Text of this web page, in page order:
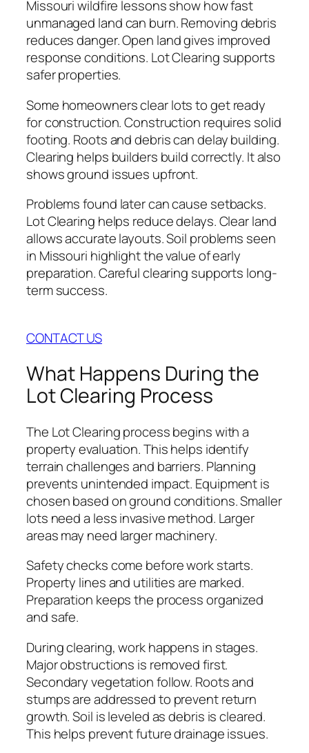
Missouri wildfire lessons show how fast
unmanaged land can burn. Removing debris
reduces danger. Open land gives improved
response conditions. Lot Clearing supports
safer properties.
Some homeowners clear lots to get ready
for construction. Construction requires solid
footing. Roots and debris can delay building.
Clearing helps builders build correctly. It also
shows ground issues upfront.
Problems found later can cause setbacks.
Lot Clearing helps reduce delays. Clear land
allows accurate layouts. Soil problems seen
in Missouri highlight the value of early
preparation. Careful clearing supports long-
term success.
CONTACT US
What Happens During the
Lot Clearing Process
The Lot Clearing process begins with a
property evaluation. This helps identify
terrain challenges and barriers. Planning
prevents unintended impact. Equipment is
chosen based on ground conditions. Smaller
lots need a less invasive method. Larger
areas may need larger machinery.
Safety checks come before work starts.
Property lines and utilities are marked.
Preparation keeps the process organized
and safe.
During clearing, work happens in stages.
Major obstructions is removed first.
Secondary vegetation follow. Roots and
stumps are addressed to prevent return
growth. Soil is leveled as debris is cleared.
This helps prevent future drainage issues.